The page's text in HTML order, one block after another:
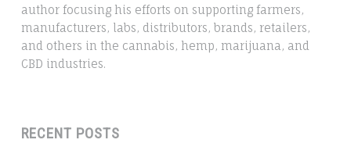
author focusing his efforts on supporting farmers,
manufacturers, labs, distributors, brands, retailers,
and others in the cannabis, hemp, marijuana, and
CBD industries.
RECENT POSTS